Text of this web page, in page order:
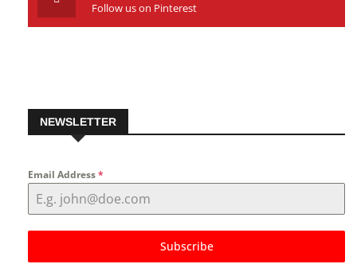
Follow us on Pinterest
NEWSLETTER
Email Address*
Subscribe